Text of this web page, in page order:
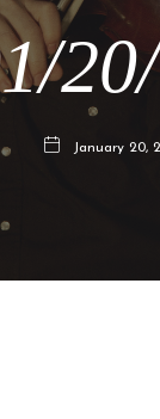
January 20,